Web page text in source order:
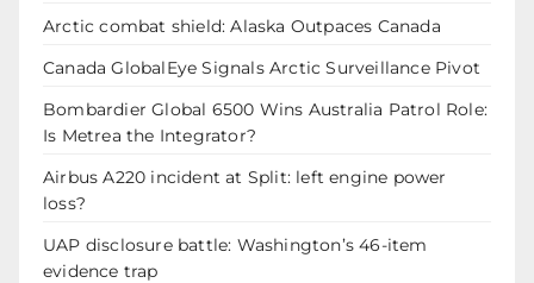
Arctic combat shield: Alaska Outpaces Canada
Canada GlobalEye Signals Arctic Surveillance Pivot
Bombardier Global 6500 Wins Australia Patrol Role:
Is Metrea the Integrator?
Airbus A220 incident at Split: left engine power
loss?
UAP disclosure battle: Washington’s 46-item
evidence trap